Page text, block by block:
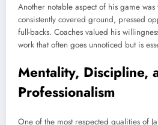
Another notable aspect of his game was
consistently covered ground, pressed
full-backs. Coaches valued his
work that often goes unnoticed but is
Mentality, Discipline,
Professionalism
One of the most respected qualities of